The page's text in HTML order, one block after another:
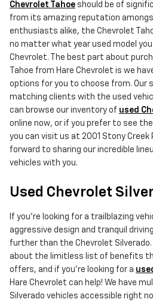
Chevrolet Tahoe should be of
from its amazing reputation
enthusiasts alike, the Chevrolet
no matter what year used model
Chevrolet. The best part about
Tahoe from Hare Chevrolet is we
options for you to choose from. Our
matching clients with the used
can browse our inventory of used
online now, or if you prefer to see
you can visit us at 2001 Stony Creek
forward to sharing our incredible
vehicles with you.
Used Chevrolet
If you're looking for a trailblazing
aggressive design and tranquil
further than the Chevrolet Silverado.
about the limitless list of benefits
offers, and if you're looking for a
Hare Chevrolet can help! We have
Silverado vehicles accessible right